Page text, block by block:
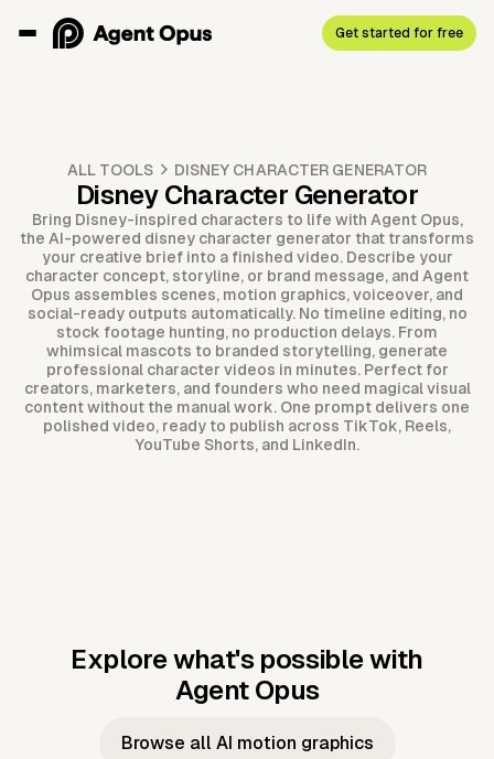
Get started for free
ALL TOOLS DISNEY CHARACTER GENERATOR
Disney Character Generator
Bring Disney-inspired characters to life with Agent Opus,
the AI-powered disney character generator that transforms
your creative brief into a finished video. Describe your
character concept, storyline, or brand message, and Agent
Opus assembles scenes, motion graphics, voiceover, and
social-ready outputs automatically. No timeline editing, no
stock footage hunting, no production delays. From
whimsical mascots to branded storytelling, generate
professional character videos in minutes. Perfect for
creators, marketers, and founders who need magical visual
content without the manual work. One prompt delivers one
polished video, ready to publish across TikTok, Reels,
YouTube Shorts, and LinkedIn.
Explore what's possible with
Agent Opus
Music to
Taylor's
Music to
JFK Narrating
Browse all AI motion graphics